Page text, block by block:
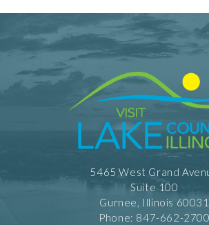
5465 West Grand
Suite 100
Gurnee, Illinois 60031
Phone: 847-662-2700